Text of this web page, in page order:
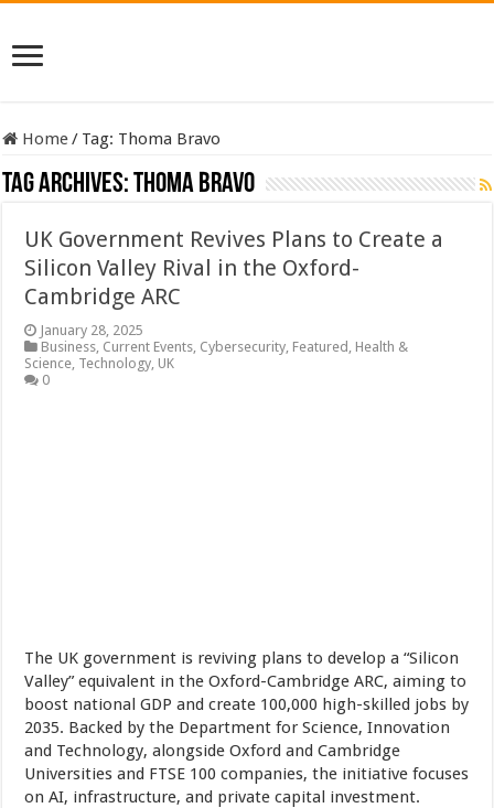
Home/ Tag: Thoma Bravo
Tag Archives:Thoma Bravo
UK Government Revives Plans to Create a
Silicon Valley Rival in the Oxford-
Cambridge ARC
January 28, 2025
Business, Current Events, Cybersecurity, Featured , Health &
Science, Technology, UK
0
The UK government is reviving plans to develop a “Silicon
Valley” equivalent in the Oxford-Cambridge ARC, aiming to
boost national GDP and create 100,000 high-skilled jobs by
2035. Backed by the Department for Science, Innovation
and Technology, alongside Oxford and Cambridge
Universities and FTSE 100 companies, the initiative focuses
on AI, infrastructure, and private capital investment.